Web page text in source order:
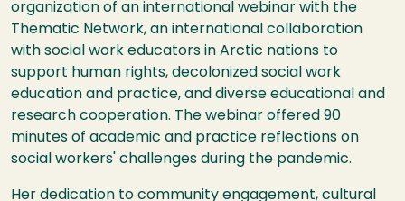
organization of an international webinar with the
Thematic Network, an international collaboration
with social work educators in Arctic nations to
support human rights, decolonized social work
education and practice, and diverse educational and
research cooperation. The webinar offered 90
minutes of academic and practice reflections on
social workers' challenges during the pandemic.
Her dedication to community engagement, cultural